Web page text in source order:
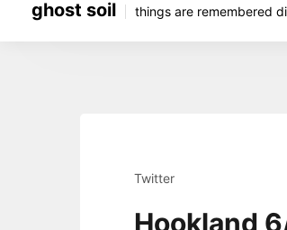
ghost soil things are remembered
Twitter
Hookland